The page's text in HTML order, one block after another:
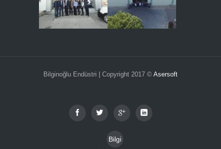
Bilginoğlu Endüstri | Copyright 2017 © Asersoft
Bilgi